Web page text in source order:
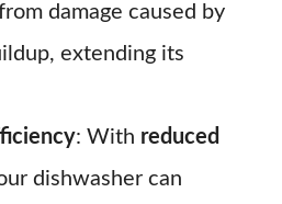
damage caused by
extending its
: With reduced
dishwasher can